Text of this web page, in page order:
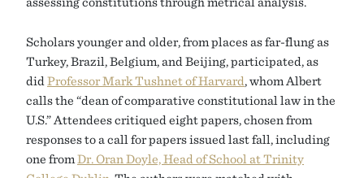
Scholars younger and older, from places as far-flung as
Turkey, Brazil, Belgium, and Beijing, participated, as
did Professor Mark Tushnet of Harvard, whom Albert
calls the “dean of comparative constitutional law in the
U.S.” Attendees critiqued eight papers, chosen from
responses to a call for papers issued last fall, including
one from Dr. Oran Doyle, Head of School at Trinity